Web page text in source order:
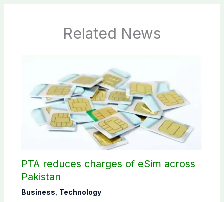
Related News
PTA reduces charges of eSim across
Pakistan
Business Technology